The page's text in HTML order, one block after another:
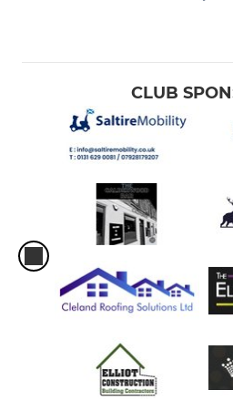
CLUB